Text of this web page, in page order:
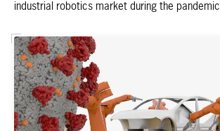
industrial robotics market during the pandemic.